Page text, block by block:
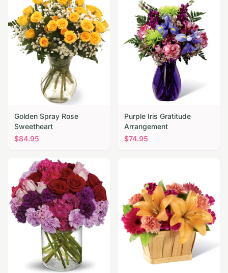
Golden Spray Rose
Sweetheart
$84.95
Purple Iris Gratitude
Arrangement
$74.95